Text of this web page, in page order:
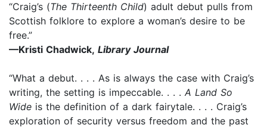
“Craig’s (The Thirteenth Child) adult debut pulls from
Scottish folklore to explore a woman’s desire to be
free.”
—Kristi Chadwick, Library Journal
“What a debut. . . . As is always the case with Craig’s
writing, the setting is impeccable. . . . A Land So
Wide is the definition of a dark fairytale. . . . Craig’s
exploration of security versus freedom and the past